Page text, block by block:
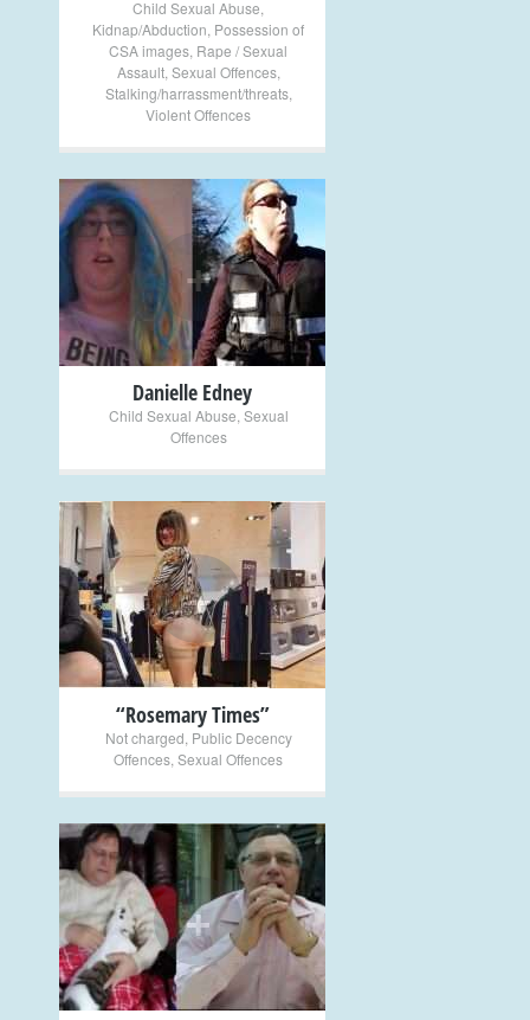
Child Sexual Abuse
Kidnap/Abduction Possession of
CSA images Rape / Sexual
Assault, Sexual Offences,
Stalking/harrassment/threats,
Violent Offences
+
Danielle Edney
Child Sexual Abuse Sexual
Offences
+
“Rosemary Times”
Not charged Public Decency
Offences Sexual Offences
+